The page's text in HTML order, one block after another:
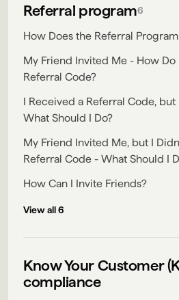
Referral program6
How Does the Referral
My Friend Invited Me - How Do
Referral Code?
I Received a Referral Code, but
What Should I Do?
My Friend Invited Me, but I
Referral Code - What Should I
How Can I Invite Friends?
View all 6
Know Your Customer
compliance